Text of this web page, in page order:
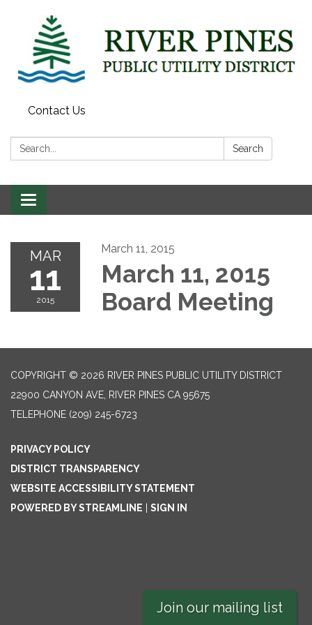
Contact Us
Search: Search
Toggle
navigation
MAR
11
2015
March 11, 2015
March 11, 2015
Board Meeting
COPYRIGHT © 2026 RIVER PINES PUBLIC UTILITY DISTRICT
22900 CANYON AVE, RIVER PINES CA 95675
TELEPHONE (209) 245-6723
PRIVACY POLICY
DISTRICT TRANSPARENCY
WEBSITE ACCESSIBILITY STATEMENT
POWERED BY STREAMLINE
SIGN IN
Join our mailing list